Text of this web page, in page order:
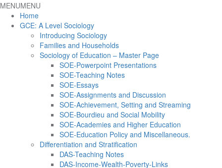
MENUMENU
Home
GCE: A Level Sociology
Introducing Sociology
Families and Households
Sociology of Education – Master Page
SOE-Powerpoint Presentations
SOE-Teaching Notes
SOE-Essays
SOE-Assignments and Discussion
SOE-Achievement, Setting and Streaming
SOE-Bourdieu and Social Mobility
SOE-Academies and Higher Education
SOE-Education Policy and Miscellaneous.
Differentiation and Stratification
DAS-Teaching Notes
DAS-Income-Wealth-Poverty-Links